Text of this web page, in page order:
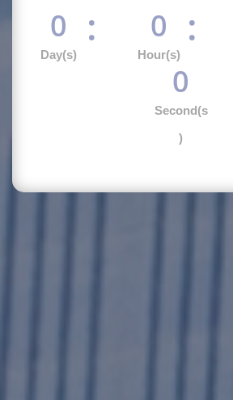
0
Day(s)
: 0
Hour(s)
:
0
Second(s
)